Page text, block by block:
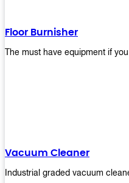
Floor Burnisher
The must have equipment if
Vacuum Cleaner
Industrial graded vacuum